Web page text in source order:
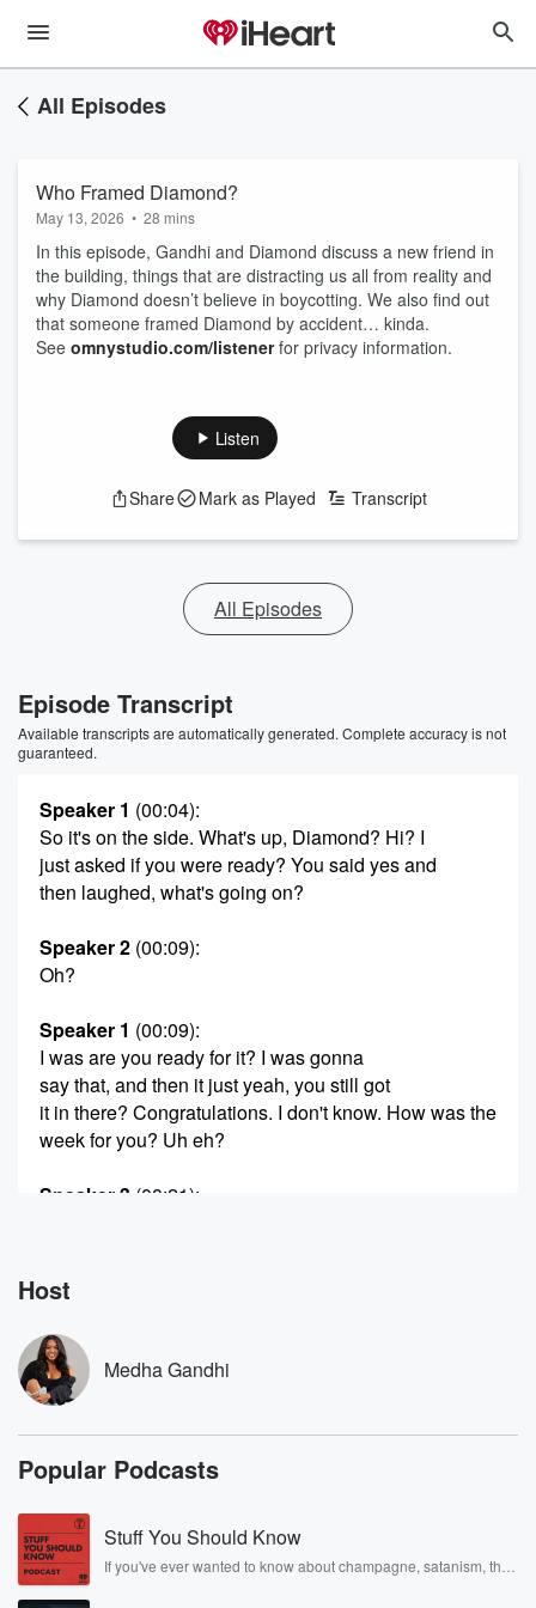
All Episodes
Who Framed Diamond?
May 13, 2026 • 28 mins
In this episode, Gandhi and Diamond discuss a new friend in
the building, things that are distracting us all from reality and
why Diamond doesn’t believe in boycotting. We also find out
that someone framed Diamond by accident… kinda.
See omnystudio.com/listenerfor privacy information.
Listen
Share Mark as Played Transcript
All Episodes
Episode Transcript
Available transcripts are automatically generated. Complete accuracy is not
guaranteed.
Speaker 1 (00:04):
So it's on the side. What's up, Diamond? Hi? I
just asked if you were ready? You said yes and
then laughed, what's going on?
Speaker 2 (00:09):
Oh?
Speaker 1 (00:09):
I was are you ready for it? I was gonna
say that, and then it just yeah, you still got
it in there? Congratulations. I don't know. How was the
week for you? Uh eh?
Speaker 3 (00:21):
Speaker 1
Just because like I just was tired all week? And yeah,
because we're recovering from the plague that you
brought to
the office. All right, okay? Oh oh, should we talk
about the plot? Twisty get his ass in here? Not
even there? He's there, He's not there, not there?
Yeah,
this?
I told her yesterday and what she said? She said
Host
Medha Gandhi
Popular Podcasts
Stuff You Should Know
If you've ever wanted to know about champagne, satanism, the